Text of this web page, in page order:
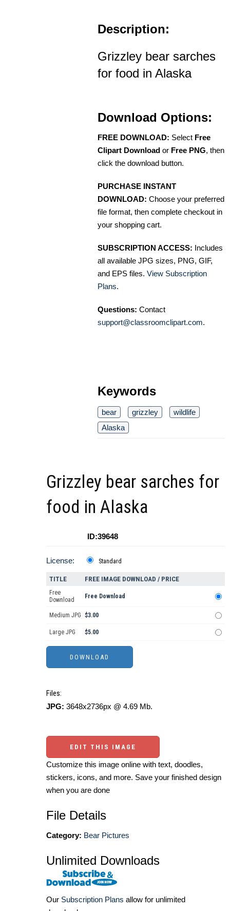
Description:
Grizzley bear sarches
for food in Alaska
Download Options:
FREE DOWNLOAD: Select Free
Clipart Download or Free PNG, then
click the download button.
PURCHASE INSTANT
DOWNLOAD: Choose your preferred
file format, then complete checkout in
your shopping cart.
SUBSCRIPTION ACCESS: Includes
all available JPG sizes, PNG, GIF,
and EPS files. View Subscription
Plans.
Questions: Contact
support@classroomclipart.com.
Keywords
bear grizzley
wildlife
Alaska
Grizzley bear sarches for
food in Alaska
ID:39648
License: Standard
TITLE FREE IMAGE DOWNLOAD / PRICE
Free
Download
Free Download
Medium JPG $3.00
Large JPG $5.00
Files:
JPG: 3648x2736px @ 4.69 Mb.
EDIT THIS IMAGE
Customize this image online with text, doodles,
stickers, icons, and more. Save your finished design
when you are done
File Details
Category: Bear Pictures
Unlimited Downloads
Our Subscription Plans allow for unlimited